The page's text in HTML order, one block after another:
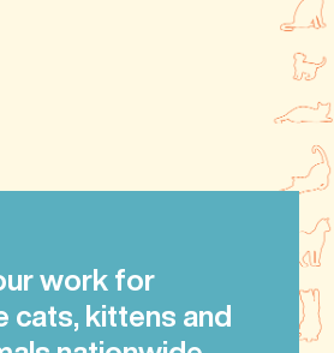
work for
cats, kittens and